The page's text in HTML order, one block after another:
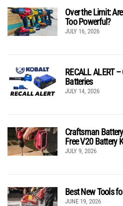
Over the Limit:
Too Powerful?
JULY 16, 2026
RECALL ALERT
Batteries
JULY 14, 2026
Craftsman
Free V20 Battery
JULY 9, 2026
Best New Tools
JUNE 19, 2026